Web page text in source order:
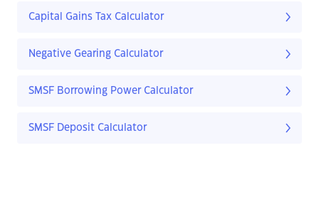
Capital Gains Tax Calculator
Negative Gearing Calculator
SMSF Borrowing Power Calculator
SMSF Deposit Calculator